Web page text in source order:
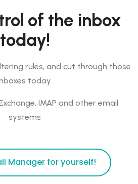
of the inbox
today!
rules, and cut through those
today.
IMAP and other email
systems
Manager for yourself!